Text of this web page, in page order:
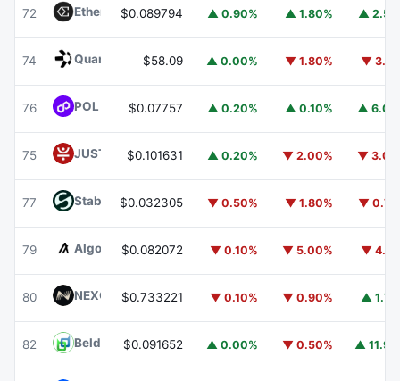
72 Ethena ENA
$0.089794 ▲ 0.90% ▲ 1.80% ▲
74 Quant $58.09 ▲ 0.00% ▼ 1.80% ▼
76 POL (ex-MATIC)POL
$0.07757 ▲ 0.20% ▲ 0.10% ▲
75 JUST $0.101631 ▲ 0.20% ▼ 2.00% ▼
77 ​​Stable STABLE
$0.032305 ▼ 0.50% ▼ 1.80% ▼
79 AlgorandALGO
$0.082072 ▼ 0.10% ▼ 5.00% ▼
80 NEXO NEXO
$0.733221 ▼ 0.10% ▼ 0.90% ▲
82 Beldex BDX
$0.091652 ▲ 0.00% ▼ 0.50% ▲